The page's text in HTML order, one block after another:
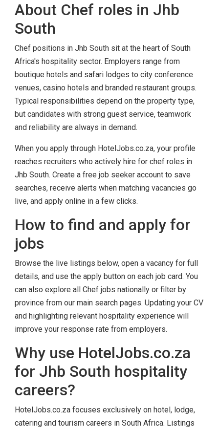
About Chef roles in Jhb
South
Chef positions in Jhb South sit at the heart of South
Africa's hospitality sector. Employers range from
boutique hotels and safari lodges to city conference
venues, casino hotels and branded restaurant groups.
Typical responsibilities depend on the property type,
but candidates with strong guest service, teamwork
and reliability are always in demand.
When you apply through HotelJobs.co.za, your profile
reaches recruiters who actively hire for chef roles in
Jhb South. Create a free job seeker account to save
searches, receive alerts when matching vacancies go
live, and apply online in a few clicks.
How to find and apply for
jobs
Browse the live listings below, open a vacancy for full
details, and use the apply button on each job card. You
can also explore all Chef jobs nationally or filter by
province from our main search pages. Updating your CV
and highlighting relevant hospitality experience will
improve your response rate from employers.
Why use HotelJobs.co.za
for Jhb South hospitality
careers?
HotelJobs.co.za focuses exclusively on hotel, lodge,
catering and tourism careers in South Africa. Listings